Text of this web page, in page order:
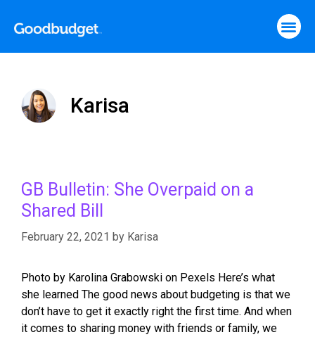
Karisa
GB Bulletin: She Overpaid on a
Shared Bill
February 22, 2021 by Karisa
Photo by Karolina Grabowski on Pexels Here’s what
she learned The good news about budgeting is that we
don’t have to get it exactly right the first time. And when
it comes to sharing money with friends or family, we